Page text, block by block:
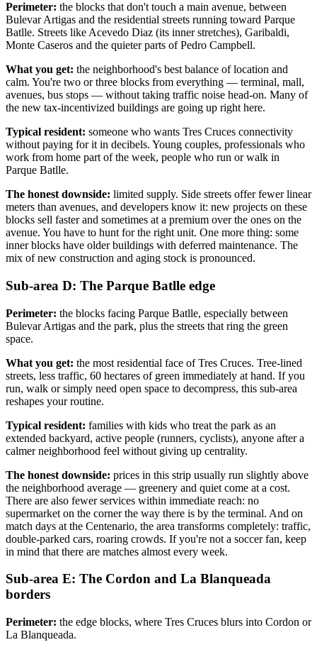
Perimeter: the blocks that don't touch a main avenue, between
Bulevar Artigas and the residential streets running toward Parque
Batlle. Streets like Acevedo Diaz (its inner stretches), Garibaldi,
Monte Caseros and the quieter parts of Pedro Campbell.
What you get: the neighborhood's best balance of location and
calm. You're two or three blocks from everything — terminal, mall,
avenues, bus stops — without taking traffic noise head-on. Many of
the new tax-incentivized buildings are going up right here.
Typical resident: someone who wants Tres Cruces connectivity
without paying for it in decibels. Young couples, professionals who
work from home part of the week, people who run or walk in
Parque Batlle.
The honest downside: limited supply. Side streets offer fewer linear
meters than avenues, and developers know it: new projects on these
blocks sell faster and sometimes at a premium over the ones on the
avenue. You have to hunt for the right unit. One more thing: some
inner blocks have older buildings with deferred maintenance. The
mix of new construction and aging stock is pronounced.
Sub-area D: The Parque Batlle edge
Perimeter: the blocks facing Parque Batlle, especially between
Bulevar Artigas and the park, plus the streets that ring the green
space.
What you get: the most residential face of Tres Cruces. Tree-lined
streets, less traffic, 60 hectares of green immediately at hand. If you
run, walk or simply need open space to decompress, this sub-area
reshapes your routine.
Typical resident: families with kids who treat the park as an
extended backyard, active people (runners, cyclists), anyone after a
calmer neighborhood feel without giving up centrality.
The honest downside: prices in this strip usually run slightly above
the neighborhood average — greenery and quiet come at a cost.
There are also fewer services within immediate reach: no
supermarket on the corner the way there is by the terminal. And on
match days at the Centenario, the area transforms completely: traffic,
double-parked cars, roaring crowds. If you're not a soccer fan, keep
in mind that there are matches almost every week.
Sub-area E: The Cordon and La Blanqueada
borders
Perimeter: the edge blocks, where Tres Cruces blurs into Cordon or
La Blanqueada.